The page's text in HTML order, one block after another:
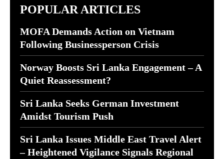
POPULAR ARTICLES
MOFA Demands Action on Vietnam
Following Businessperson Crisis
Norway Boosts Sri Lanka Engagement – A
Quiet Reassessment?
Sri Lanka Seeks German Investment
Amidst Tourism Push
Sri Lanka Issues Middle East Travel Alert
– Heightened Vigilance Signals Regional